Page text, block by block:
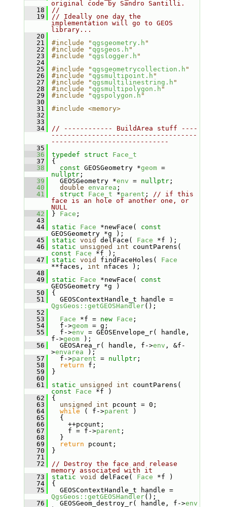
original code by Sandro Santilli.
   18
//
   19
// Ideally one day the
implementation will go to GEOS
library...
   20
   21
#include " qgsgeometry.h "
   22
#include " qgsgeos.h "
   23
#include " qgslogger.h "
   24
   25
#include " qgsgeometrycollection.h "
   26
#include " qgsmultipoint.h "
   27
#include " qgsmultilinestring.h "
   28
#include " qgsmultipolygon.h "
   29
#include " qgspolygon.h "
   30
   31
#include <memory>
   32
   33
   34
// ------------ BuildArea stuff ----
------------------------------------
-----------------------------
   35
   36
typedef struct Face_t
   37
{
   38
const GEOSGeometry *geom
=
nullptr;
   39
GEOSGeometry *env = nullptr;
   40
double envarea ;
   41
struct Face_t *parent ; // if this
face is an hole of another one, or
NULL
   42
} Face ;
   43
   44
static Face *newFace( const
GEOSGeometry *g );
   45
static void delFace( Face *f );
   46
static unsigned int
const
Face *f );
   47
static void findFaceHoles( Face
**faces, int nfaces );
   48
   49
static Face *newFace( const
GEOSGeometry *g )
   50
{
   51
GEOSContextHandle_t handle =
QgsGeos::getGEOSHandler();
   52
   53
Face *f = new Face ;
   54
f->geom = g;
   55
f->env = GEOSEnvelope_r( handle,
f->geom );
   56
GEOSArea_r( handle, f->env , &f-
>envarea );
   57
f->parent = nullptr;
   58
return f;
   59
}
   60
   61
static unsigned int
const
Face *f )
   62
{
   63
unsigned int pcount = 0;
   64
while ( f->parent )
   65
{
   66
++pcount;
   67
f = f->parent ;
   68
}
   69
return pcount;
   70
}
   71
   72
// Destroy the face and release
memory associated with it
   73
static void delFace( Face *f )
   74
{
   75
GEOSContextHandle_t handle =
QgsGeos::getGEOSHandler();
   76
GEOSGeom_destroy_r( handle, f->env